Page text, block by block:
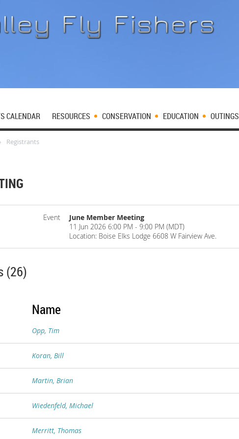
CALENDAR RESOURCES CONSERVATION EDUCATION OUTINGS
Registrants
Event
June Member Meeting
11 Jun 2026 6:00 PM - 9:00 PM (MDT)
Location: Boise Elks Lodge 6608 W Fairview Ave.
(26)
Name
Opp, Tim
Koran, Bill
Martin, Brian
Wiedenfeld, Michael
Merritt, Thomas